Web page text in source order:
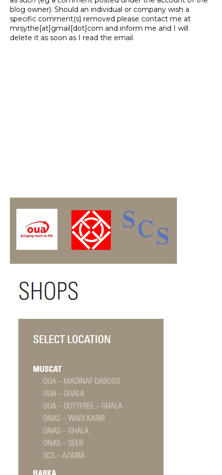
blog owner). Should an individual or company wish a
specific comment(s) removed please contact me at
mrsythe[at]gmail[dot]com and inform me and I will
delete it as soon as I read the email.